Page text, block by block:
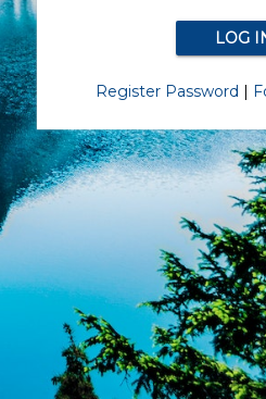
Register Password |